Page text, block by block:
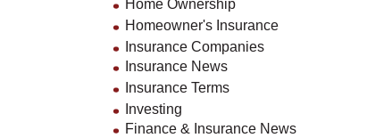
Home Ownership
Homeowner's Insurance
Insurance Companies
Insurance News
Insurance Terms
Investing
Finance & Insurance News